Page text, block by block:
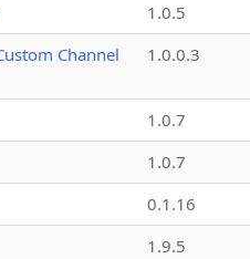
1.0.5
Channel
1.0.0.3
1.0.7
1.0.7
0.1.16
1.9.5